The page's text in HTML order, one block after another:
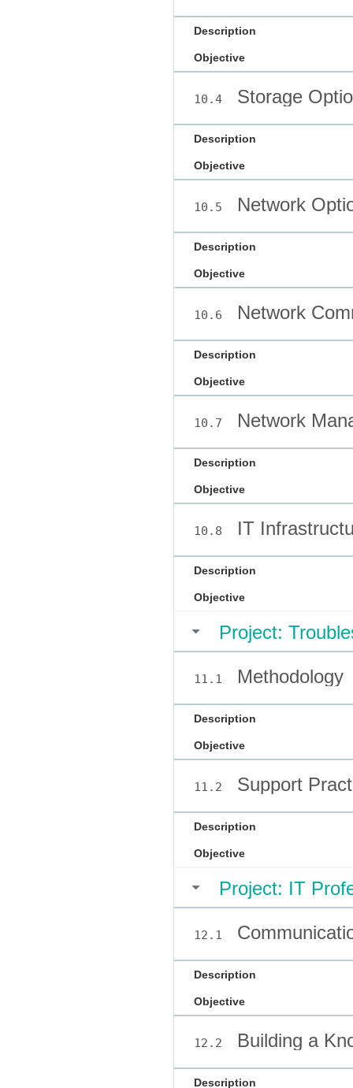
Description
Objective
10.4 Storage
Description
Objective
10.5 Network
Description
Objective
10.6 Network
Description
Objective
10.7 Network
Description
Objective
10.8 IT
Description
Objective
Project:
11.1 Methodology
Description
Objective
11.2 Support
Description
Objective
Project: IT
12.1
Description
Objective
12.2 Building a
Description